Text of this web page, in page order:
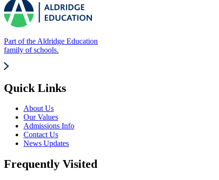
Part of the Aldridge Education
family of schools.
Quick Links
About Us
Our Values
Admissions Info
Contact Us
News Updates
Frequently Visited